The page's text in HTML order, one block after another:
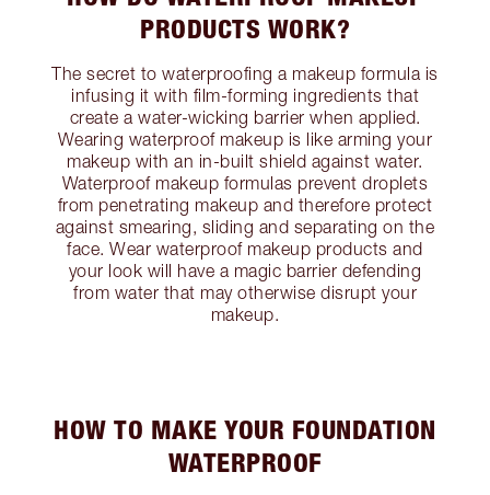
PRODUCTS WORK?
The secret to waterproofing a makeup formula is
infusing it with film-forming ingredients that
create a water-wicking barrier when applied.
Wearing waterproof makeup is like arming your
makeup with an in-built shield against water.
Waterproof makeup formulas prevent droplets
from penetrating makeup and therefore protect
against smearing, sliding and separating on the
face. Wear waterproof makeup products and
your look will have a magic barrier defending
from water that may otherwise disrupt your
makeup.
HOW TO MAKE YOUR FOUNDATION
WATERPROOF